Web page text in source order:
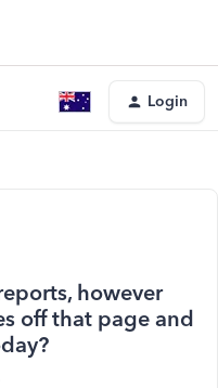
Login
however
off that page and